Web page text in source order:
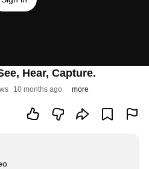
Hear, Capture.
10 months ago more